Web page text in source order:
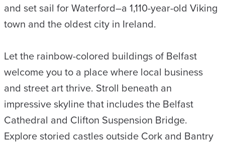
and set sail for Waterford–a 1,110-year-old Viking
town and the oldest city in Ireland.
Let the rainbow-colored buildings of Belfast
welcome you to a place where local business
and street art thrive. Stroll beneath an
impressive skyline that includes the Belfast
Cathedral and Clifton Suspension Bridge.
Explore storied castles outside Cork and Bantry